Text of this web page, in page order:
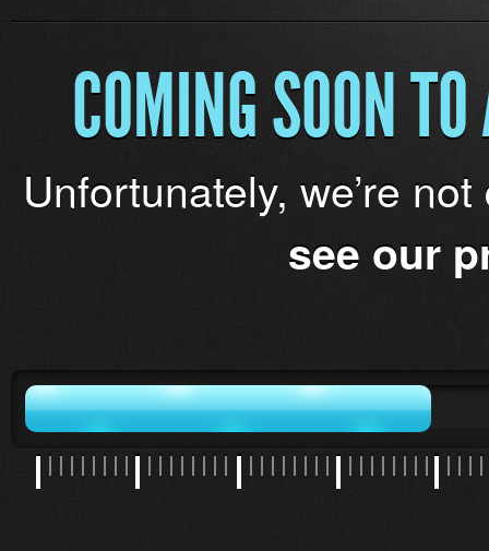
COMING SOON
Unfortunately, we’re
see our